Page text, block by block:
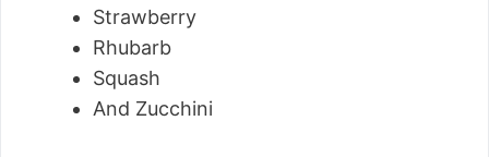
Strawberry
Rhubarb
Squash
And Zucchini